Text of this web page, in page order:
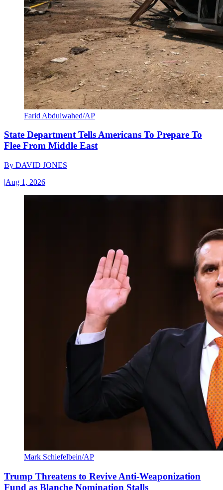
Farid Abdulwahed/AP
State Department Tells Americans To Prepare To
Flee From Middle East
By DAVID JONES
|Aug 1, 2026
Mark Schiefelbein/AP
Trump Threatens to Revive Anti-Weaponization
Fund as Blanche Nomination Stalls